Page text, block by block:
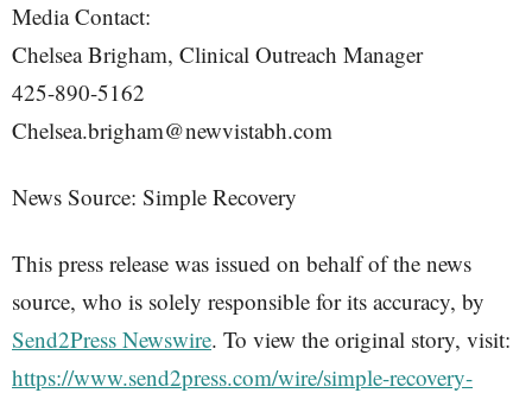
Media Contact:
Chelsea Brigham, Clinical Outreach Manager
425-890-5162
Chelsea.brigham@newvistabh.com
News Source: Simple Recovery
This press release was issued on behalf of the news
source, who is solely responsible for its accuracy, by
Send2Press Newswire. To view the original story, visit:
https://www.send2press.com/wire/simple-recovery-